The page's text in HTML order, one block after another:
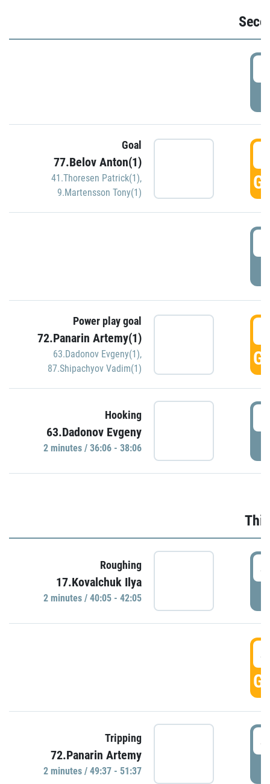
Goal
77.Belov Anton(1)
41.Thoresen Patrick(1),
9.Martensson Tony(1)
Power play goal
72.Panarin Artemy(1)
63.Dadonov Evgeny(1),
87.Shipachyov Vadim(1)
Hooking
63.Dadonov Evgeny
2 minutes / 36:06 - 38:06
Roughing
17.Kovalchuk Ilya
2 minutes / 40:05 - 42:05
Tripping
72.Panarin Artemy
2 minutes / 49:37 - 51:37